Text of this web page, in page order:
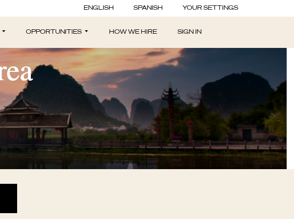
ENGLISH SPANISH YOUR SETTINGS
OPPORTUNITIES HOW WE HIRE SIGN IN
Program - Las